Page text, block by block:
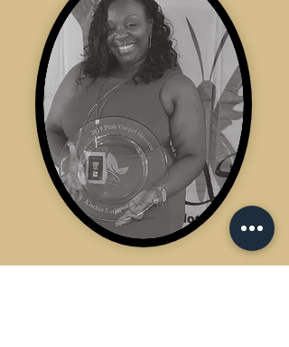
Did you know...